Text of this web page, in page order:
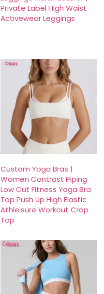
Private Label High Waist
Activewear Leggings
Custom Yoga Bras |
Women Contrast Piping
Low Cut Fitness Yoga Bra
Top Push Up High Elastic
Athleisure Workout Crop
Top